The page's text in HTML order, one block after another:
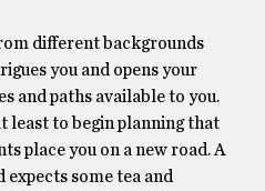
different backgrounds
you and opens your
and paths available to you.
least to begin planning that
place you on a new road. A
some tea and